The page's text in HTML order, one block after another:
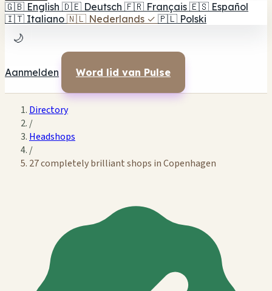
🇬🇧 English 🇩🇪 Deutsch 🇫🇷 Français 🇪🇸 Español
🇮🇹 Italiano 🇳🇱 Nederlands ✓ 🇵🇱 Polski
🌙
Aanmelden Word lid van Pulse
Directory
/
Headshops
/
27 completely brilliant shops in Copenhagen